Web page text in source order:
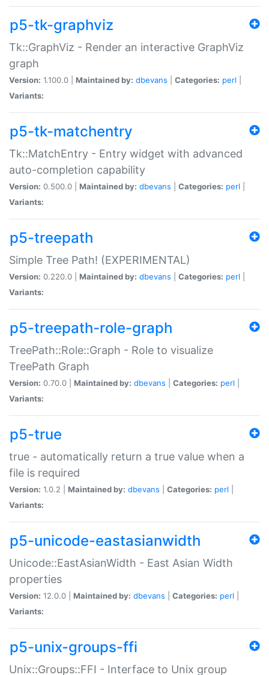
p5-tk-graphviz
Tk::GraphViz - Render an interactive GraphViz
graph
Version: 1.100.0 | Maintained by: dbevans Categories: perl
Variants:
p5-tk-matchentry
Tk::MatchEntry - Entry widget with advanced
auto-completion capability
Version: 0.500.0 | Maintained by: dbevans Categories: perl
Variants:
p5-treepath
Simple Tree Path! (EXPERIMENTAL)
Version: 0.220.0 | Maintained by: dbevans Categories: perl
Variants:
p5-treepath-role-graph
TreePath::Role::Graph - Role to visualize
TreePath Graph
Version: 0.70.0 | Maintained by: dbevans Categories: perl
Variants:
p5-true
true - automatically return a true value when a
file is required
Version: 1.0.2 | Maintained by: dbevans Categories: perl
Variants:
p5-unicode-eastasianwidth
Unicode::EastAsianWidth - East Asian Width
properties
Version: 12.0.0 | Maintained by: dbevans Categories: perl
Variants:
p5-unix-groups-ffi
Unix::Groups::FFI - Interface to Unix group